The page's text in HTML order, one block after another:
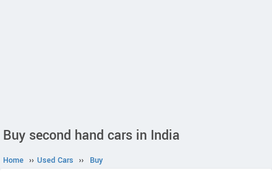
Buy second hand cars in India
Home ›› Used Cars ›› Buy